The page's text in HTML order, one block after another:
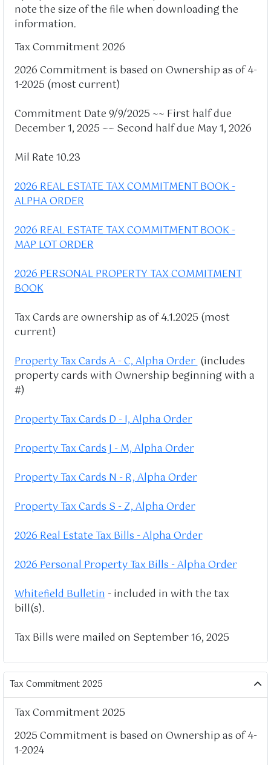
note the size of the file when downloading the
information.
Tax Commitment 2026
2026 Commitment is based on Ownership as of 4-
1-2025 (most current)
Commitment Date 9/9/2025 ~~ First half due
December 1, 2025 ~~ Second half due May 1, 2026
Mil Rate 10.23
2026 REAL ESTATE TAX COMMITMENT BOOK -
ALPHA ORDER
2026 REAL ESTATE TAX COMMITMENT BOOK -
MAP LOT ORDER
2026 PERSONAL PROPERTY TAX COMMITMENT
BOOK
Tax Cards are ownership as of 4.1.2025 (most
current)
Property Tax Cards A - C, Alpha Order(includes
property cards with Ownership beginning with a
#)
Property Tax Cards D - I, Alpha Order
Property Tax Cards J - M, Alpha Order
Property Tax Cards N - R, Alpha Order
Property Tax Cards S - Z, Alpha Order
2026 Real Estate Tax Bills - Alpha Order
2026 Personal Property Tax Bills - Alpha Order
Whitefield Bulletin- included in with the tax
bill(s).
Tax Bills were mailed on September 16, 2025
Tax Commitment 2025
Tax Commitment 2025
2025 Commitment is based on Ownership as of 4-
1-2024